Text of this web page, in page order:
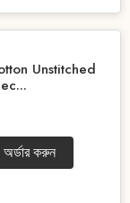
Unstitched
অর্ডার করুন